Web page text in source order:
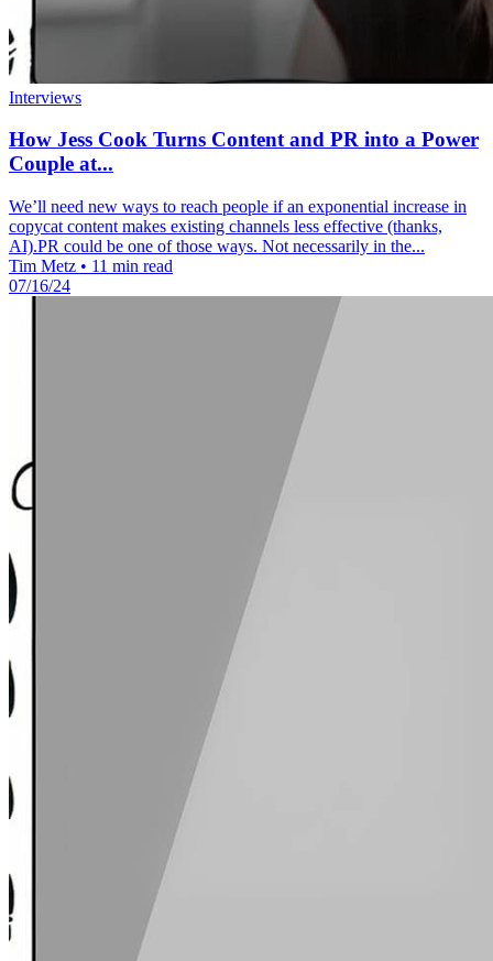
Interviews
How Jess Cook Turns Content and PR into a Power
Couple at...
We’ll need new ways to reach people if an exponential increase in
copycat content makes existing channels less effective (thanks,
AI).PR could be one of those ways. Not necessarily in the...
Tim Metz • 11 min read
07/16/24